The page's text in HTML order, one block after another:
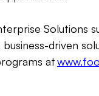
Solutions
driven
at